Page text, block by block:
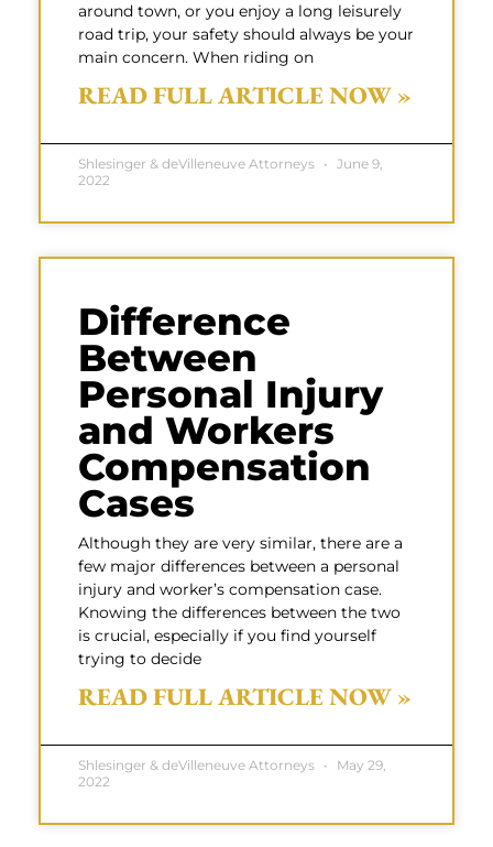
around town, or you enjoy a long leisurely
road trip, your safety should always be your
main concern. When riding on
READ FULL ARTICLE NOW »
Shlesinger & deVilleneuve Attorneys
June 9,
2022
Difference
Between
Personal Injury
and Workers
Compensation
Cases
Although they are very similar, there are a
few major differences between a personal
injury and worker’s compensation case.
Knowing the differences between the two
is crucial, especially if you find yourself
trying to decide
READ FULL ARTICLE NOW »
Shlesinger & deVilleneuve Attorneys
May 29,
2022